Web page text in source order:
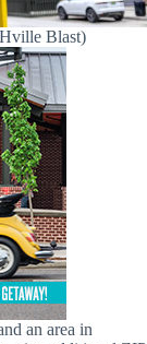
Blast)
an area in